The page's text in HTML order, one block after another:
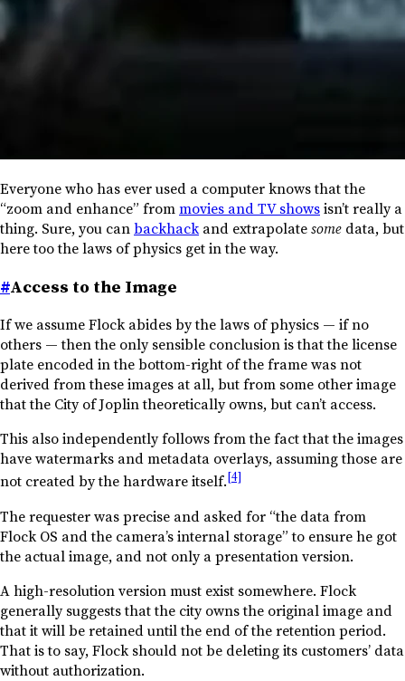
Everyone who has ever used a computer knows that the
“zoom and enhance” frommovies and TV showsisn’t really a
thing. Sure, you canbackhackand extrapolatesome data, but
here too the laws of physics get in the way.
#Access to the Image
If we assume Flock abides by the laws of physics — if no
others — then the only sensible conclusion is that the license
plate encoded in the bottom-right of the frame was not
derived from these images at all, but from some other image
that the City of Joplin theoretically owns, but can’t access.
This also independently follows from the fact that the images
have watermarks and metadata overlays, assuming those are
not created by the hardware itself.[4]
The requester was precise and asked for “the data from
Flock OS and the camera’s internal storage” to ensure he got
the actual image, and not only a presentation version.
A high-resolution version must exist somewhere. Flock
generally suggests that the city owns the original image and
that it will be retained until the end of the retention period.
That is to say, Flock should not be deleting its customers’ data
without authorization.